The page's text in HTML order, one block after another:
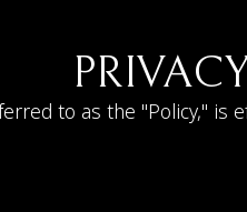
to as the "Policy,"